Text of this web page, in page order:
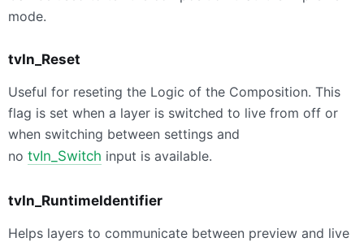
mode.
tvIn_Reset
Useful for reseting the Logic of the Composition. This
flag is set when a layer is switched to live from off or
when switching between settings and
no tvIn_Switch input is available.
tvIn_RuntimeIdentifier
Helps layers to communicate between preview and live